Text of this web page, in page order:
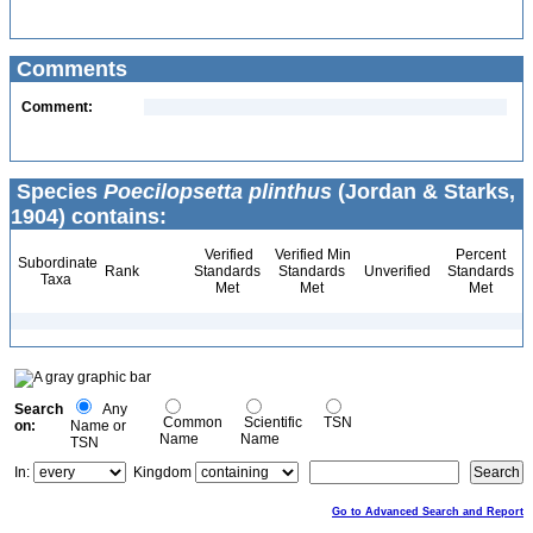
Comments
Comment:
Species Poecilopsetta plinthus (Jordan & Starks,
1904) contains:
Subordinate
Taxa
Rank
Verified
Standards
Met
Verified Min
Standards
Met
Unverified
Percent
Standards
Met
Search
on:
Any
Name or
TSN
Common
Name
Scientific
Name
TSN
In: Kingdom
Go to Advanced Search and Report